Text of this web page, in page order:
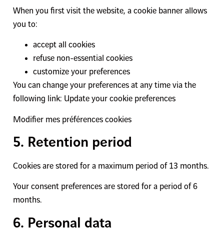
When you first visit the website, a cookie banner allows
you to:
accept all cookies
refuse non-essential cookies
customize your preferences
You can change your preferences at any time via the
following link: Update your cookie preferences
Modifier mes préférences cookies
5. Retention period
Cookies are stored for a maximum period of 13 months.
Your consent preferences are stored for a period of 6
months.
6. Personal data